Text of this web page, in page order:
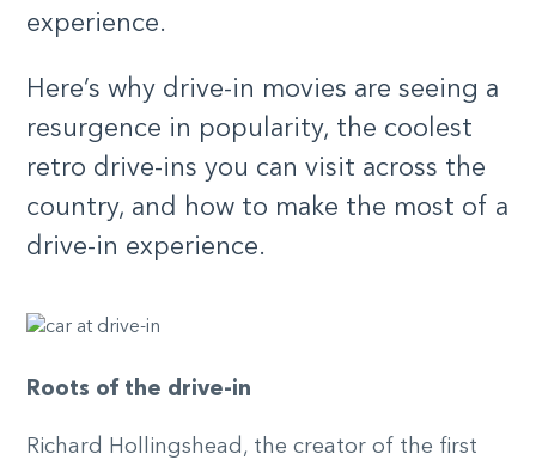
experience.
Here’s why drive-in movies are seeing a
resurgence in popularity, the coolest
retro drive-ins you can visit across the
country, and how to make the most of a
drive-in experience.
Roots of the drive-in
Richard Hollingshead, the creator of the first